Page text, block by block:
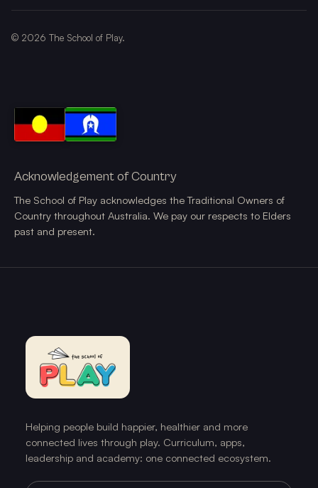
© 2026 The School of Play.
Acknowledgement of Country
The School of Play acknowledges the Traditional Owners of
Country throughout Australia. We pay our respects to Elders
past and present.
Helping people build happier, healthier and more
connected lives through play. Curriculum, apps,
leadership and academy: one connected ecosystem.